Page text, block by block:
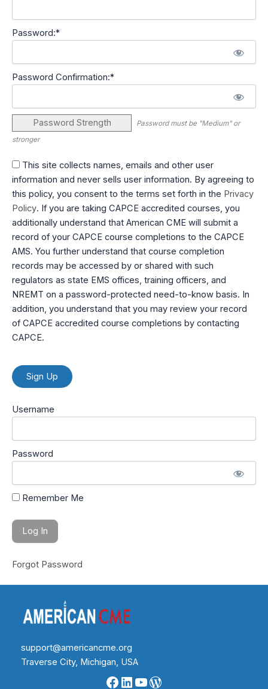
Password:*
Password Confirmation:*
Password Strength
Password must be "Medium" or
stronger
information and never sells user information. By agreeing to
this policy, you consent to the terms set forth in the Privacy
Policy. If you are taking CAPCE accredited courses, you
additionally understand that American CME will submit a
record of your CAPCE course completions to the CAPCE
AMS. You further understand that course completion
records may be accessed by or shared with such
regulators as state EMS offices, training officers, and
NREMT on a password-protected need-to-know basis. In
addition, you understand that you may review your record
of CAPCE accredited course completions by contacting
CAPCE.
No val
Username
Password
Remember Me
Forgot Password
support@americancme.org
Traverse City, Michigan, USA
Facebook
LinkedIn
YouTube
WordPress